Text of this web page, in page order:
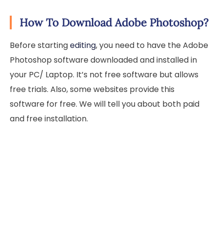
How To Download Adobe Photoshop?
Before startingediting, you need to have the Adobe
Photoshop software downloaded and installed in
your PC/ Laptop. It’s not free software but allows
free trials. Also, some websites provide this
software for free. We will tell you about both paid
and free installation.